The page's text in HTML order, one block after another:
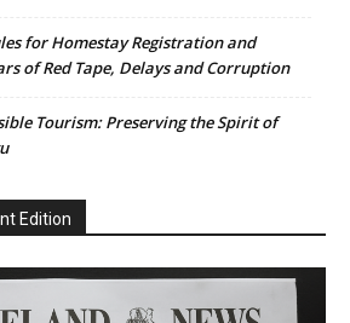
for Homestay Registration and
of Red Tape, Delays and Corruption
Tourism: Preserving the Spirit of
Edition